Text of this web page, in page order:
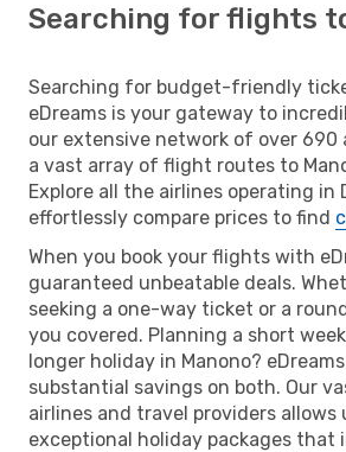
Searching for flights
Searching for budget-friendly
eDreams is your gateway to
our extensive network of over 690
a vast array of flight routes to
Explore all the airlines operating in
effortlessly compare prices to find
When you book your flights with
guaranteed unbeatable deals.
seeking a one-way ticket or a
you covered. Planning a short
longer holiday in Manono?
substantial savings on both. Our
airlines and travel providers allows
exceptional holiday packages that